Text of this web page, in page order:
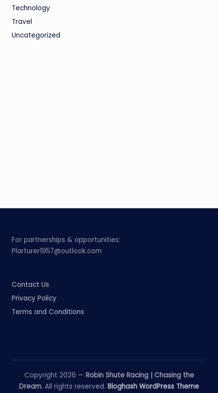
Technology
Travel
Uncategorized
For partnerships & opportunities:
Plarturer1957@outlook.com
Contact Us
Privacy Policy
Terms and Conditions
Copyright 2026 — Robin Shute Racing | Chasing the
Dream. All rights reserved. Bloghash WordPress Theme